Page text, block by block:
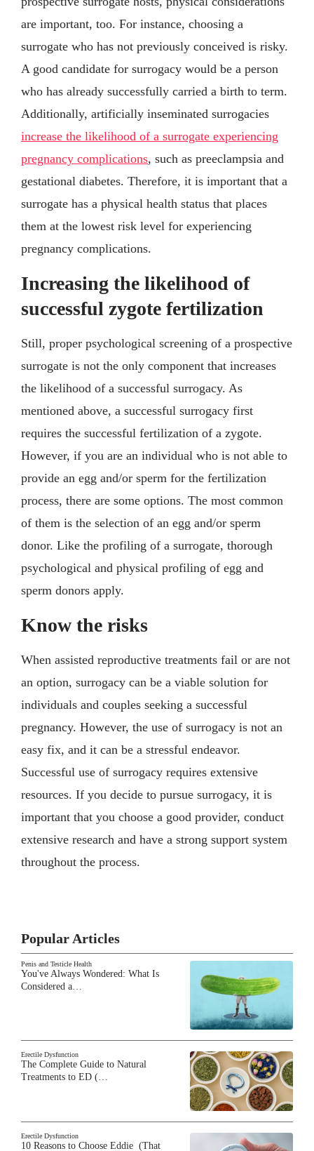
are important, too. For instance, choosing a
surrogate who has not previously conceived is risky.
A good candidate for surrogacy would be a person
who has already successfully carried a birth to term.
Additionally, artificially inseminated surrogacies
increase the likelihood of a surrogate experiencing
pregnancy complications, such as preeclampsia and
gestational diabetes. Therefore, it is important that a
surrogate has a physical health status that places
them at the lowest risk level for experiencing
pregnancy complications.
Increasing the likelihood of
successful zygote fertilization
Still, proper psychological screening of a prospective
surrogate is not the only component that increases
the likelihood of a successful surrogacy. As
mentioned above, a successful surrogacy first
requires the successful fertilization of a zygote.
However, if you are an individual who is not able to
provide an egg and/or sperm for the fertilization
process, there are some options. The most common
of them is the selection of an egg and/or sperm
donor. Like the profiling of a surrogate, thorough
psychological and physical profiling of egg and
sperm donors apply.
Know the risks
When assisted reproductive treatments fail or are not
an option, surrogacy can be a viable solution for
individuals and couples seeking a successful
pregnancy. However, the use of surrogacy is not an
easy fix, and it can be a stressful endeavor.
Successful use of surrogacy requires extensive
resources. If you decide to pursue surrogacy, it is
important that you choose a good provider, conduct
extensive research and have a strong support system
throughout the process.
Popular Articles
Penis and Testicle Health
You've Always Wondered: What Is
Considered a…
Erectile Dysfunction
The Complete Guide to Natural
Treatments to ED (…
Erectile Dysfunction
10 Reasons to Choose Eddie (That